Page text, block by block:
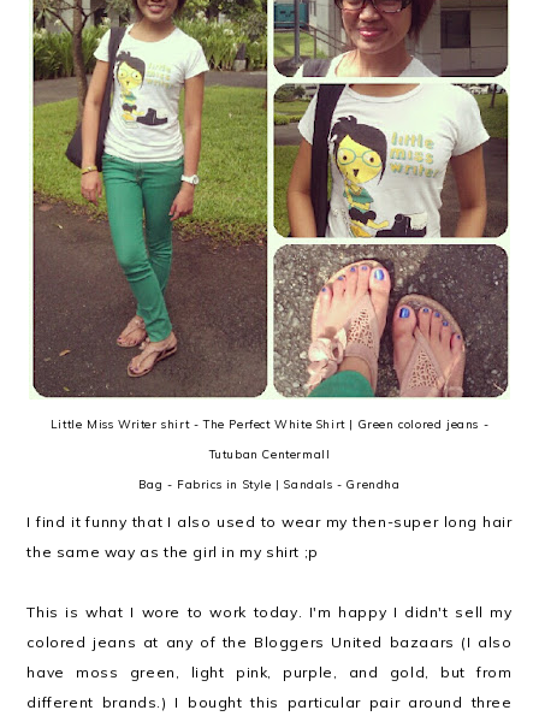
Little Miss Writer shirt - The Perfect White Shirt | Green colored jeans -
Tutuban Centermall
Bag - Fabrics in Style | Sandals - Grendha
I find it funny that I also used to wear my then-super long hair
the same way as the girl in my shirt ;p
This is what I wore to work today. I'm happy I didn't sell my
colored jeans at any of the Bloggers United bazaars (I also
have moss green, light pink, purple, and gold, but from
different brands.) I bought this particular pair around three